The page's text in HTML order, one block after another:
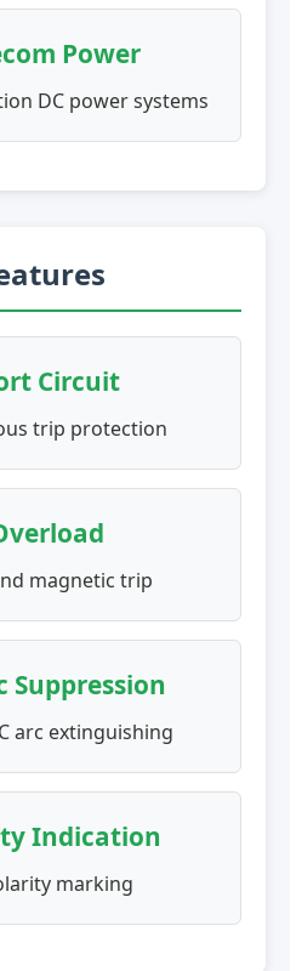
Power
DC power systems
Circuit
trip protection
magnetic trip
Suppression
arc extinguishing
Indication
marking